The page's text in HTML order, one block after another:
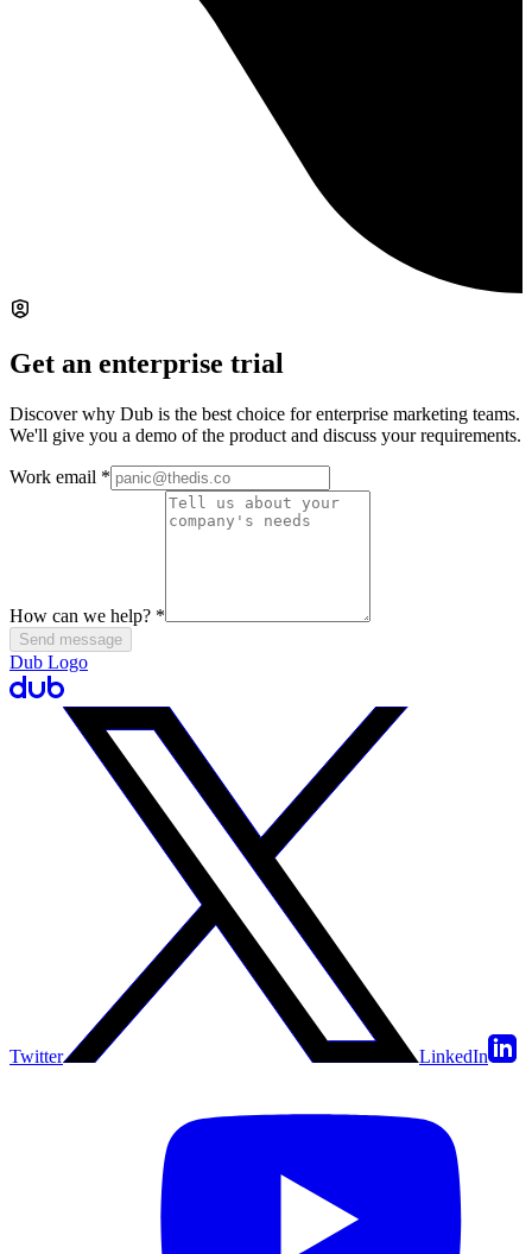
Get an enterprise trial
Discover why Dub is the best choice for enterprise marketing teams.
We'll give you a demo of the product and discuss your requirements.
Work email *
How can we help? *
Send message
Dub Logo
Twitter LinkedIn